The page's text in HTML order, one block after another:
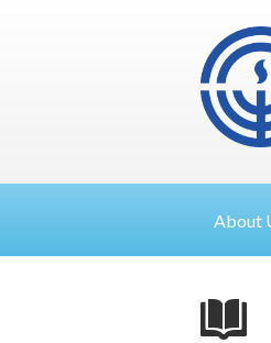
About